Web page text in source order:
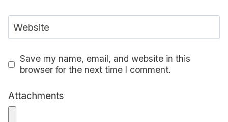
Website
Save my name, email, and website in this
browser for the next time I comment.
Attachments